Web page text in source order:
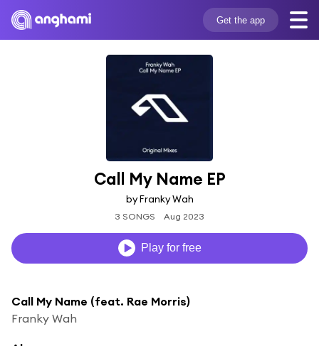
Get the app
Call My Name EP
by Franky Wah
3 SONGS Aug 2023
Play for free
Call My Name (feat. Rae Morris)
Franky Wah